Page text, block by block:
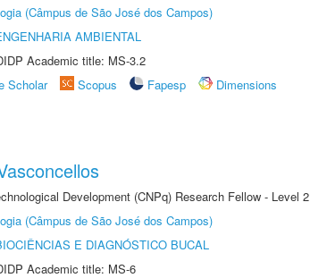
(Câmpus de São José dos Campos)
AMBIENTAL
Academic title: MS-3.2
Scholar Scopus Fapesp
Dimensions
Development (CNPq) Research Fellow - Level 2
(Câmpus de São José dos Campos)
E DIAGNÓSTICO BUCAL
Academic title: MS-6